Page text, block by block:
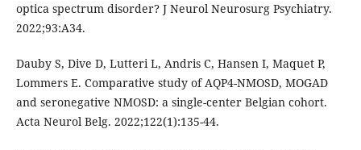
optica spectrum disorder? J Neurol Neurosurg Psychiatry.
2022;93:A34.
Dauby S, Dive D, Lutteri L, Andris C, Hansen I, Maquet P,
Lommers E. Comparative study of AQP4-NMOSD, MOGAD
and seronegative NMOSD: a single-center Belgian cohort.
Acta Neurol Belg. 2022;122(1):135-44.